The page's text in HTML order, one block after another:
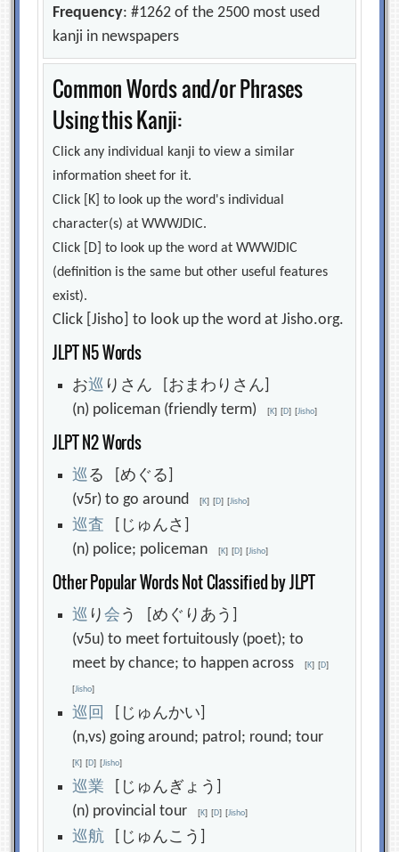
Frequency: #1262 of the 2500 most used
kanji in newspapers
Common Words and/or Phrases
Using this Kanji:
Click any individual kanji to view a similar
information sheet for it.
Click [K] to look up the word's individual
character(s) at WWWJDIC.
Click [D] to look up the word at WWWJDIC
(definition is the same but other useful features
exist).
Click [Jisho] to look up the word at Jisho.org.
JLPT N5 Words
お巡 りさん [おまわりさん]
(n) policeman (friendly term)[K] [D] [Jisho]
JLPT N2 Words
巡る [めぐる]
(v5r) to go around[K] [D] [Jisho]
巡査 [じゅんさ]
(n) police; policeman[K] [D] [Jisho]
Other Popular Words Not Classified by JLPT
巡 り会 う [めぐりあう]
(v5u) to meet fortuitously (poet); to
meet by chance; to happen across[K] [D]
[Jisho]
巡 回
[じゅんかい]
(n,vs) going around; patrol; round; tour
[K] [D] [Jisho]
巡業 [じゅんぎょう]
(n) provincial tour[K] [D] [Jisho]
巡航 [じゅんこう]